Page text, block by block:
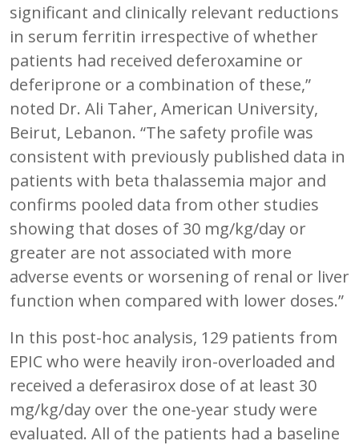
significant and clinically relevant reductions
in serum ferritin irrespective of whether
patients had received deferoxamine or
deferiprone or a combination of these,”
noted Dr. Ali Taher, American University,
Beirut, Lebanon. “The safety profile was
consistent with previously published data in
patients with beta thalassemia major and
confirms pooled data from other studies
showing that doses of 30 mg/kg/day or
greater are not associated with more
adverse events or worsening of renal or liver
function when compared with lower doses.”
In this post-hoc analysis, 129 patients from
EPIC who were heavily iron-overloaded and
received a deferasirox dose of at least 30
mg/kg/day over the one-year study were
evaluated. All of the patients had a baseline